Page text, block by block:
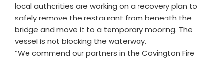
local authorities are working on a recovery plan to
safely remove the restaurant from beneath the
bridge and move it to a temporary mooring. The
vessel is not blocking the waterway.
“We commend our partners in the Covington Fire